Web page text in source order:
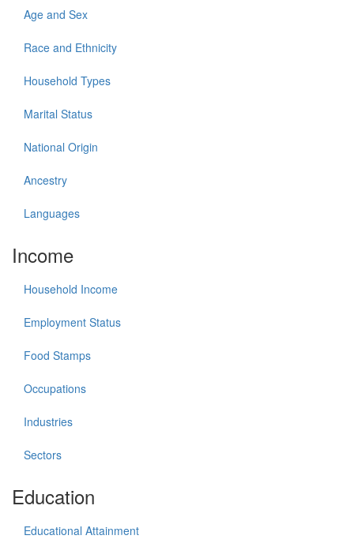
Age and Sex
Race and Ethnicity
Household Types
Marital Status
National Origin
Ancestry
Languages
Income
Household Income
Employment Status
Food Stamps
Occupations
Industries
Sectors
Education
Educational Attainment